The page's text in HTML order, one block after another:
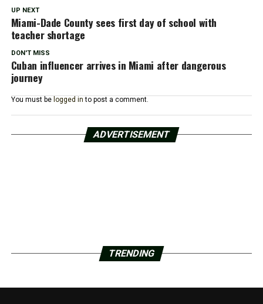
UP NEXT
Miami-Dade County sees first day of school with
teacher shortage
DON'T MISS
Cuban influencer arrives in Miami after dangerous
journey
You must be logged in to post a comment.
ADVERTISEMENT
TRENDING